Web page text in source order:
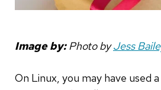
Image by: Photo byJess
On Linux, you may have used a